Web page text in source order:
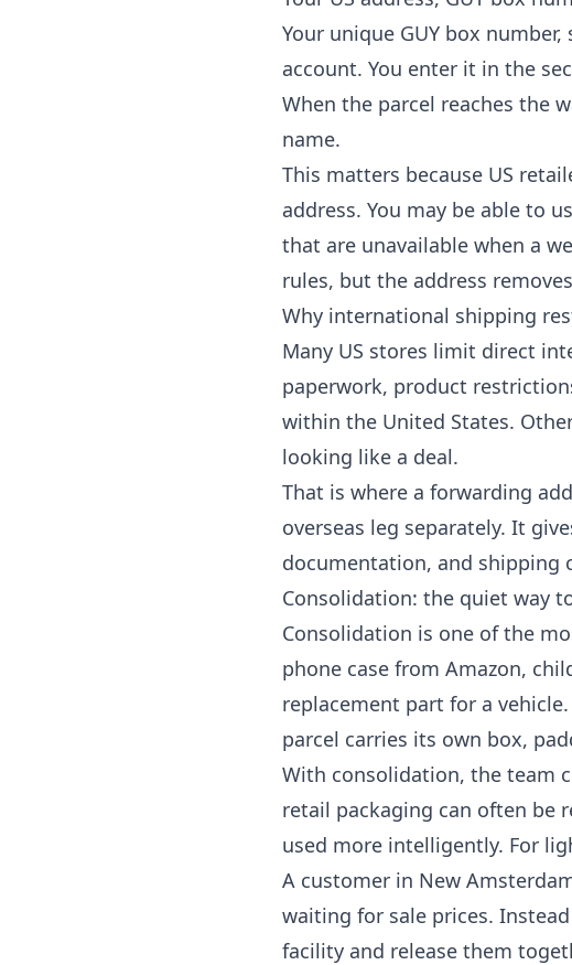
Your unique GUY box number,
account. You enter it in the
When the parcel reaches the
name.
This matters because US
address. You may be able to
that are unavailable when a
rules, but the address
Why international shipping
Many US stores limit direct
paperwork, product
within the United States.
looking like a deal.
That is where a forwarding
overseas leg separately. It
documentation, and shipping
Consolidation: the quiet way
Consolidation is one of the
phone case from Amazon,
replacement part for a
parcel carries its own box,
With consolidation, the team
retail packaging can often be
used more intelligently. For
A customer in New
waiting for sale prices.
facility and release them